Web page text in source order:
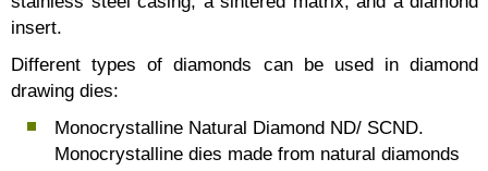
insert.
Different types of diamonds can be used in diamond
drawing dies:
Monocrystalline Natural Diamond ND/ SCND.
Monocrystalline dies made from natural diamonds